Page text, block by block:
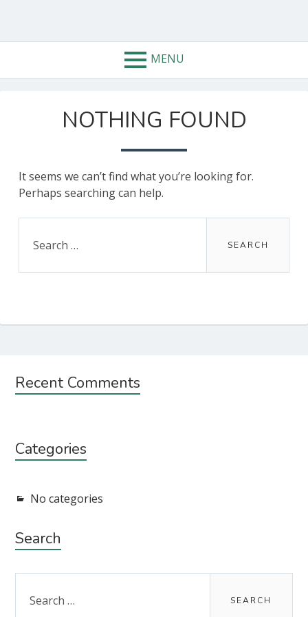
content
MENU
NOTHING FOUND
It seems we can’t find what you’re looking for.
Perhaps searching can help.
for:
Subsidiary
Recent Comments
Categories
No categories
Search
for: